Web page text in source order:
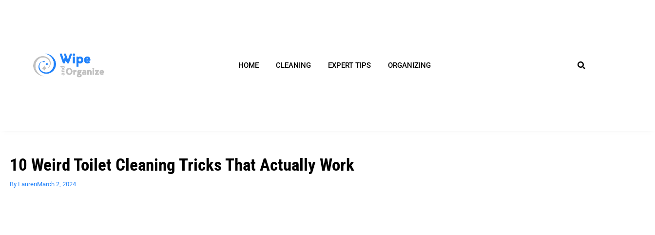
HOME CLEANING EXPERT TIPS ORGANIZING
10 Weird Toilet Cleaning Tricks That Actually Work
By LaurenMarch 2, 2024